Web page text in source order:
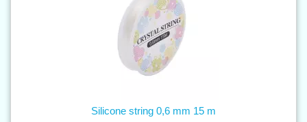
Silicone string 0,6 mm 15 m